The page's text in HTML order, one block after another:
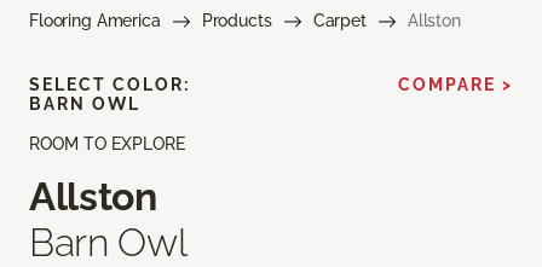
Flooring America Products Carpet Allston
ROOM TO EXPLORE
Allston
Barn Owl
SELECT COLOR:
BARN OWL
COMPARE >